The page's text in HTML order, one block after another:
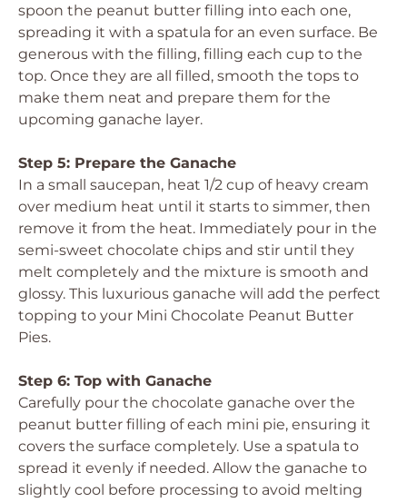
spoon the peanut butter filling into each one,
spreading it with a spatula for an even surface. Be
generous with the filling, filling each cup to the
top. Once they are all filled, smooth the tops to
make them neat and prepare them for the
upcoming ganache layer.
Step 5: Prepare the Ganache
In a small saucepan, heat 1/2 cup of heavy cream
over medium heat until it starts to simmer, then
remove it from the heat. Immediately pour in the
semi-sweet chocolate chips and stir until they
melt completely and the mixture is smooth and
glossy. This luxurious ganache will add the perfect
topping to your Mini Chocolate Peanut Butter
Pies.
Step 6: Top with Ganache
Carefully pour the chocolate ganache over the
peanut butter filling of each mini pie, ensuring it
covers the surface completely. Use a spatula to
spread it evenly if needed. Allow the ganache to
slightly cool before processing to avoid melting